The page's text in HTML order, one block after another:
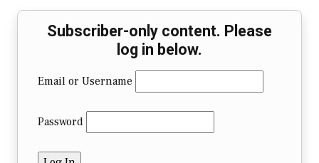
Subscriber-only content. Please
log in below.
Email or Username
Password